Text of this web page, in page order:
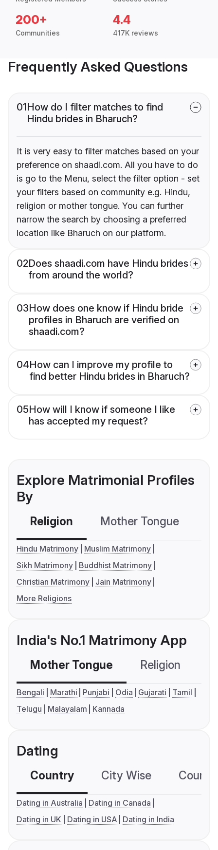
200+
Communities
4.4
417K reviews
Frequently Asked Questions
01How do I filter matches to find
Hindu brides in Bharuch?
It is very easy to filter matches based on your
preference on shaadi.com. All you have to do
is go to the Menu, select the filter option - set
your filters based on community e.g. Hindu,
religion or mother tongue. You can further
narrow the search by choosing a preferred
location like Bharuch on our platform.
02Does shaadi.com have Hindu brides
from around the world?
03How does one know if Hindu bride
profiles in Bharuch are verified on
shaadi.com?
04How can I improve my profile to
find better Hindu brides in Bharuch?
05How will I know if someone I like
has accepted my request?
Explore Matrimonial Profiles
By
Religion Mother Tongue
Hindu Matrimony
Muslim Matrimony
Sikh Matrimony
Buddhist Matrimony
Christian Matrimony
Jain Matrimony
More Religions
India's No.1 Matrimony App
Mother Tongue Religion
Bengali Marathi Punjabi Odia Gujarati
Tamil
Telugu
Malayalam Kannada
Dating
Country City Wise
Dating in Australia
Dating in Canada
Dating in UK
Dating in USA Dating in India